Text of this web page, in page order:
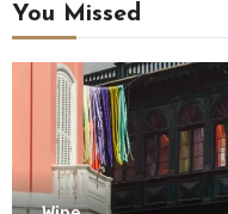
You Missed